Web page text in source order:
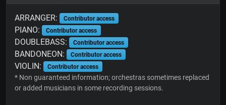
ARRANGER: Contributor access
PIANO: Contributor access
DOUBLEBASS: Contributor access
BANDONEON: Contributor access
VIOLIN: Contributor access
* Non guaranteed information; orchestras sometimes replaced
or added musicians in some recording sessions.